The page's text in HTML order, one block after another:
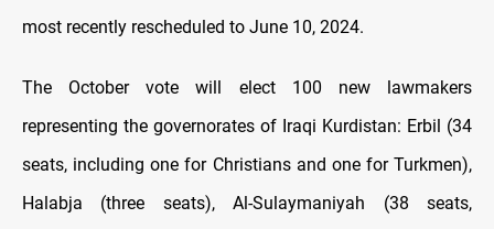
most recently rescheduled to June 10, 2024.
The October vote will elect 100 new lawmakers
representing the governorates of Iraqi Kurdistan: Erbil (34
seats, including one for Christians and one for Turkmen),
Halabja (three seats), Al-Sulaymaniyah (38 seats,